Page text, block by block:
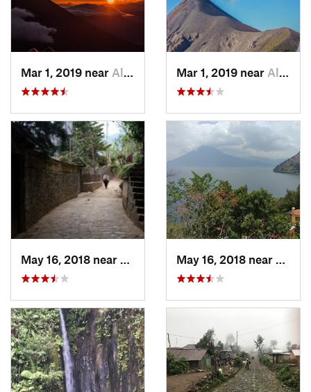
Mar 1, 2019 near Alotenango, GT Mar 1, 2019 near Alotenango, GT
Santa C…, GT